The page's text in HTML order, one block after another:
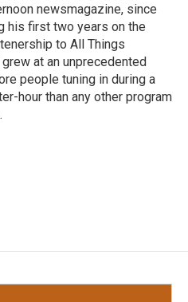
newsmagazine, since
his first two years on the
to All Things
at an unprecedented
people tuning in during a
hour than any other program